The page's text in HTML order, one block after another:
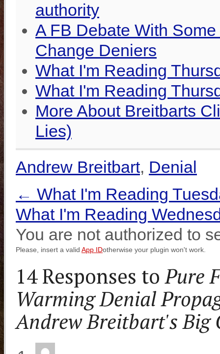
authority
A FB Debate With
Change Deniers
What I'm Reading
What I'm Reading
More About Breitbarts
Lies)
Andrew Breitbart, Denial
← What I'm Reading
What I'm Reading
You are not authorized to
Please, insert a valid App IDotherwise your plugin won't work.
14 Responses toPure
Warming Denial
Andrew Breitbart's Big